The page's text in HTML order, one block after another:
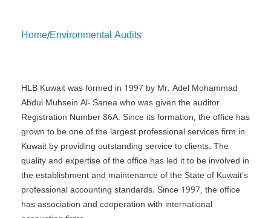
Home/Environmental Audits
HLB Kuwait was formed in 1997 by Mr. Adel Mohammad
Abdul Muhsein Al- Sanea who was given the auditor
Registration Number 86A. Since its formation, the office has
grown to be one of the largest professional services firm in
Kuwait by providing outstanding service to clients. The
quality and expertise of the office has led it to be involved in
the establishment and maintenance of the State of Kuwait’s
professional accounting standards. Since 1997, the office
has association and cooperation with international